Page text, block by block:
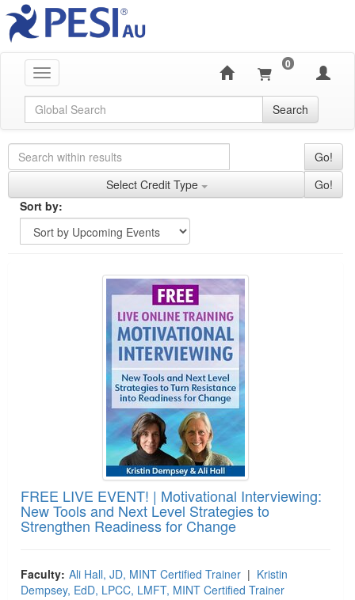
Toggle navigation
0
Global Search Search
Controls
Within Results Go!
TypesSelect Credit Type Go!
Sort by:
Sort by
between headings to navigate the list.
FREE LIVE EVENT! | Motivational
FREE LIVE EVENT! | Motivational Interviewing:
New Tools and Next Level Strategies to
Strengthen Readiness for Change
Faculty: Ali Hall, JD, MINT Certified Trainer | Kristin
Dempsey, EdD, LPCC, LMFT, MINT Certified Trainer